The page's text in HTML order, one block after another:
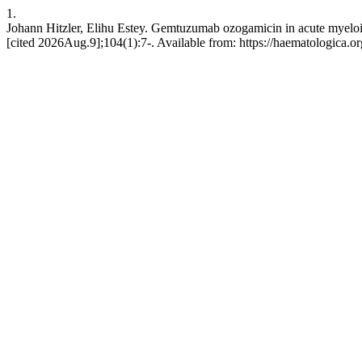
1.
Johann Hitzler, Elihu Estey. Gemtuzumab ozogamicin in acute
[cited 2026Aug.9];104(1):7-. Available from: https://